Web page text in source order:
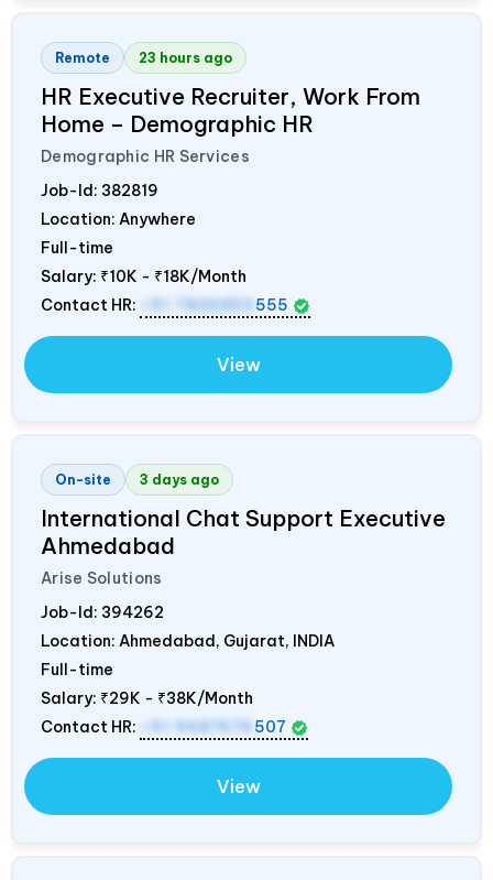
Remote 23 hours ago
HR Executive Recruiter, Work From
Home – Demographic HR
Demographic HR Services
Job-Id: 382819
Location: Anywhere
Full-time
Salary: ₹10K - ₹18K/Month
Contact HR:
555
View
On-site 3 days ago
International Chat Support Executive
Ahmedabad
Arise Solutions
Job-Id: 394262
Location: Ahmedabad, Gujarat, INDIA
Full-time
Salary: ₹29K - ₹38K/Month
Contact HR:
507
View